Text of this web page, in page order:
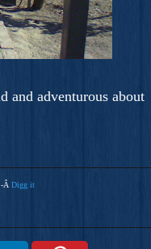
and adventurous about
Â Digg it